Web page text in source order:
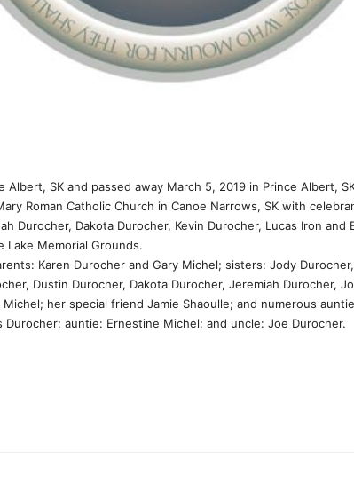
SK and passed away March 5, 2019 in Prince Albert,
Roman Catholic Church in Canoe Narrows, SK with
Durocher, Dakota Durocher, Kevin Durocher, Lucas Iron
Lake Memorial Grounds.
Karen Durocher and Gary Michel; sisters: Jody
Dustin Durocher, Dakota Durocher, Jeremiah Durocher,
her special friend Jamie Shaoulle; and numerous
auntie: Ernestine Michel; and uncle: Joe Durocher.